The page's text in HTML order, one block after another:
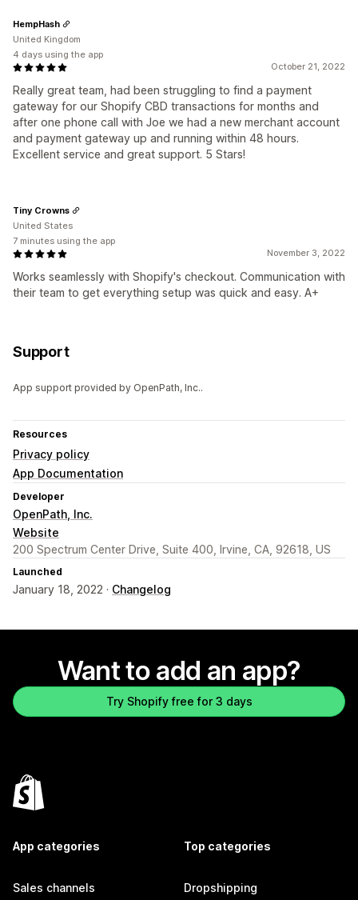
October 21, 2022
Really great team, had been struggling to find a payment
gateway for our Shopify CBD transactions for months and
after one phone call with Joe we had a new merchant account
and payment gateway up and running within 48 hours.
Excellent service and great support. 5 Stars!
HempHash
United Kingdom
4 days using the app
November 3, 2022
Works seamlessly with Shopify's checkout. Communication with
their team to get everything setup was quick and easy. A+
Tiny Crowns
United States
7 minutes using the app
Support
App support provided by OpenPath, Inc..
Resources
Privacy policy
App Documentation
Developer
OpenPath, Inc.
Website
200 Spectrum Center Drive, Suite 400, Irvine, CA, 92618, US
Launched
January 18, 2022 · Changelog
Want to add an app?
Try Shopify free for 3 days
App categories
Sales channels
Top categories
Dropshipping